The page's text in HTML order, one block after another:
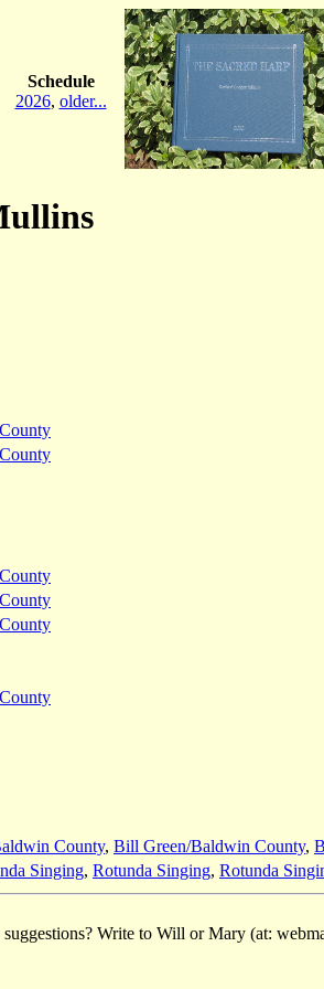
Schedule
2026, older...
County, Bill Green/Baldwin County,
Singing, Rotunda Singing, Rotunda
Write to Will or Mary (at: